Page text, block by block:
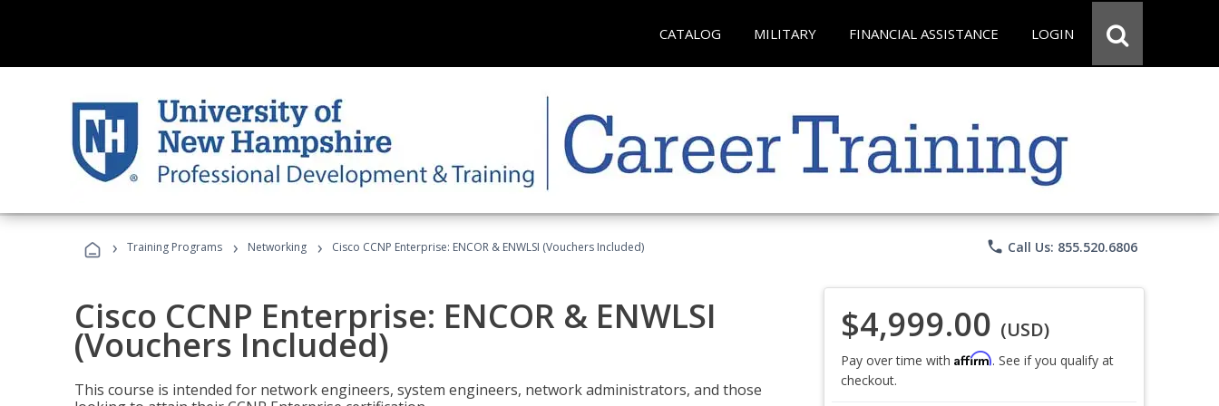
CATALOG MILITARY FINANCIAL ASSISTANCE LOGIN
› Training Programs › Networking › Cisco CCNP Enterprise: ENCOR & ENWLSI (Vouchers Included) phone Call Us: 855.520.6806
Cisco CCNP Enterprise: ENCOR & ENWLSI
(Vouchers Included)
This course is intended for network engineers, system engineers, network administrators, and those
$4,999.00 (USD)
Pay over time with Affirm. See if you qualify at
checkout.